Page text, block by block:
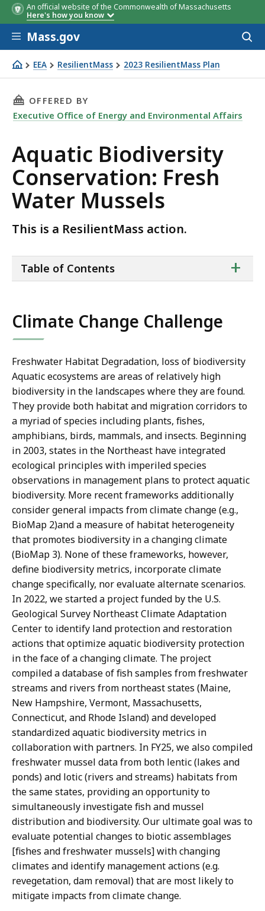
An official website of the Commonwealth of Massachusetts
Here's how you know
Skip to main content
Mass.gov
EEA ResilientMass 2023 ResilientMass Plan
Aquatic Biodiversity Conservation: Fresh Water Mussels
THIS PAGE, AQUATIC BIODIVERSITY
OFFERED BY
Executive Office of Energy and Environmental Affairs
Aquatic Biodiversity
Conservation: Fresh
Water Mussels
This is a ResilientMass action.
of
+
Table of Contents
Climate Change Challenge
Freshwater Habitat Degradation, loss of biodiversity
Aquatic ecosystems are areas of relatively high
biodiversity in the landscapes where they are found.
They provide both habitat and migration corridors to
a myriad of species including plants, fishes,
amphibians, birds, mammals, and insects. Beginning
in 2003, states in the Northeast have integrated
ecological principles with imperiled species
observations in management plans to protect aquatic
biodiversity. More recent frameworks additionally
consider general impacts from climate change (e.g.,
BioMap 2)and a measure of habitat heterogeneity
that promotes biodiversity in a changing climate
(BioMap 3). None of these frameworks, however,
define biodiversity metrics, incorporate climate
change specifically, nor evaluate alternate scenarios.
In 2022, we started a project funded by the U.S.
Geological Survey Northeast Climate Adaptation
Center to identify land protection and restoration
actions that optimize aquatic biodiversity protection
in the face of a changing climate. The project
compiled a database of fish samples from freshwater
streams and rivers from northeast states (Maine,
New Hampshire, Vermont, Massachusetts,
Connecticut, and Rhode Island) and developed
standardized aquatic biodiversity metrics in
collaboration with partners. In FY25, we also compiled
freshwater mussel data from both lentic (lakes and
ponds) and lotic (rivers and streams) habitats from
the same states, providing an opportunity to
simultaneously investigate fish and mussel
distribution and biodiversity. Our ultimate goal was to
evaluate potential changes to biotic assemblages
[fishes and freshwater mussels] with changing
climates and identify management actions (e.g.
revegetation, dam removal) that are most likely to
mitigate impacts from climate change.